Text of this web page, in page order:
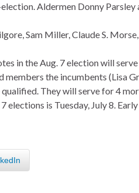
Aldermen Donny
Sam Miller, Claude S.
in the Aug. 7 election will
the incumbents (Lisa
They will serve for 4
elections is Tuesday, July 8.